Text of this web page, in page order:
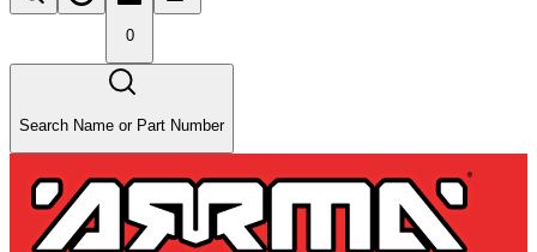
0
Search Name or Part Number